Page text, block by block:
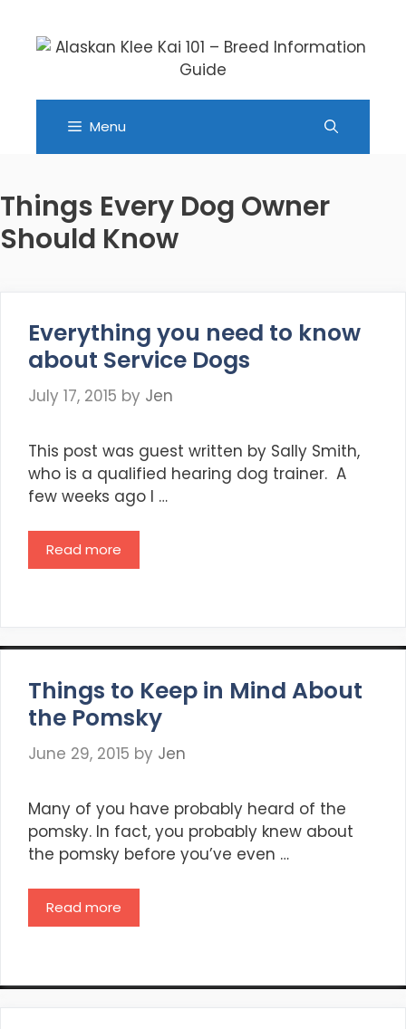
content
Menu
Things Every Dog Owner
Should Know
Everything you need to know
about Service Dogs
July 17, 2015 by Jen
This post was guest written by Sally Smith,
who is a qualified hearing dog trainer. A
few weeks ago I …
Read more
Things to Keep in Mind About
the Pomsky
June 29, 2015 by Jen
Many of you have probably heard of the
pomsky. In fact, you probably knew about
the pomsky before you’ve even …
Read more